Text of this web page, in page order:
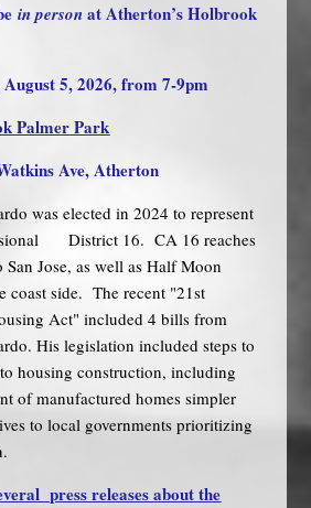
in personat Atherton’s Holbrook
August 5, 2026, from 7-9pm
Palmer Park
Ave, Atherton
was elected in 2024 to represent
District 16. CA 16 reaches
Jose, as well as Half Moon
side. The recent "21st
Act" included 4 bills from
His legislation included steps to
housing construction, including
of manufactured homes simpler
to local governments prioritizing
press releases about the